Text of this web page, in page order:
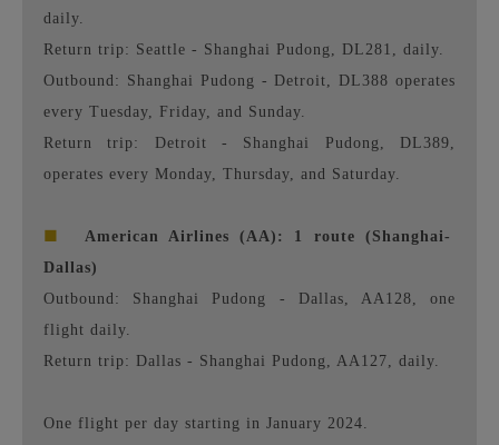
daily.
Return trip: Seattle - Shanghai Pudong, DL281, daily.
Outbound: Shanghai Pudong - Detroit, DL388 operates
every Tuesday, Friday, and Sunday.
Return trip: Detroit - Shanghai Pudong, DL389,
operates every Monday, Thursday, and Saturday.
■
American Airlines (AA): 1 route (Shanghai-
Dallas)
Outbound: Shanghai Pudong - Dallas, AA128, one
flight daily.
Return trip: Dallas - Shanghai Pudong, AA127, daily.
One flight per day starting in January 2024.